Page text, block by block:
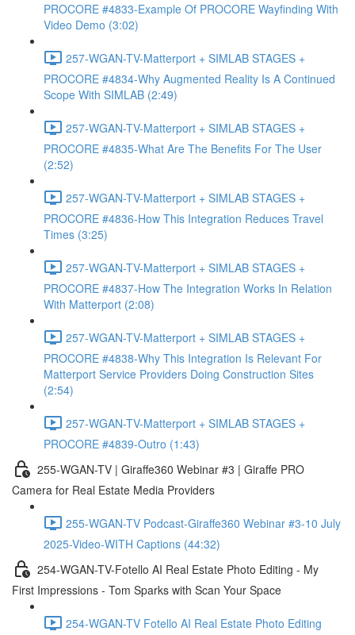
PROCORE #4833-Example Of PROCORE Wayfinding With
Video Demo (3:02)
257-WGAN-TV-Matterport + SIMLAB STAGES +
PROCORE #4834-Why Augmented Reality Is A Continued
Scope With SIMLAB (2:49)
257-WGAN-TV-Matterport + SIMLAB STAGES +
PROCORE #4835-What Are The Benefits For The User
(2:52)
257-WGAN-TV-Matterport + SIMLAB STAGES +
PROCORE #4836-How This Integration Reduces Travel
Times (3:25)
257-WGAN-TV-Matterport + SIMLAB STAGES +
PROCORE #4837-How The Integration Works In Relation
With Matterport (2:08)
257-WGAN-TV-Matterport + SIMLAB STAGES +
PROCORE #4838-Why This Integration Is Relevant For
Matterport Service Providers Doing Construction Sites
(2:54)
257-WGAN-TV-Matterport + SIMLAB STAGES +
PROCORE #4839-Outro (1:43)
255-WGAN-TV | Giraffe360 Webinar #3 | Giraffe PRO
Camera for Real Estate Media Providers
255-WGAN-TV Podcast-Giraffe360 Webinar #3-10 July
2025-Video-WITH Captions (44:32)
254-WGAN-TV-Fotello AI Real Estate Photo Editing - My
First Impressions - Tom Sparks with Scan Your Space
254-WGAN-TV Fotello AI Real Estate Photo Editing